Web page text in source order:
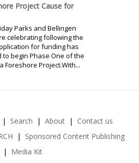
Project Cause for
Parks and Bellingen
celebrating following the
for funding has
begin Phase One of the
Foreshore Project.With...
Search About
Contact us
Sponsored Content Publishing
Media Kit